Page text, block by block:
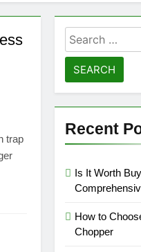
Waffles
trap
Search
for:
Recent
Is It Worth
How to
Chopper